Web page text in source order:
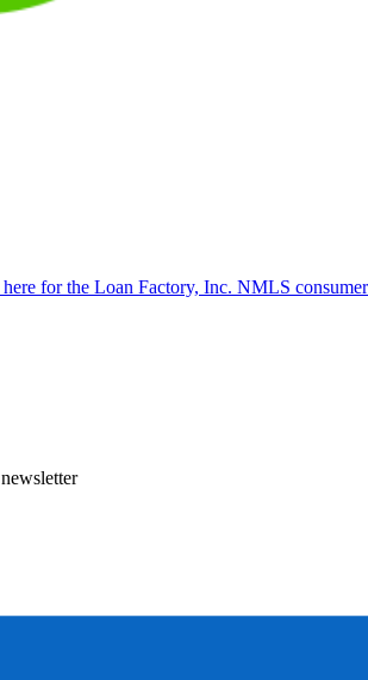
for the Loan Factory, Inc. NMLS consumer